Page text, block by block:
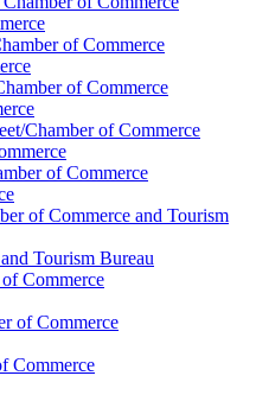
Tourism Bureau